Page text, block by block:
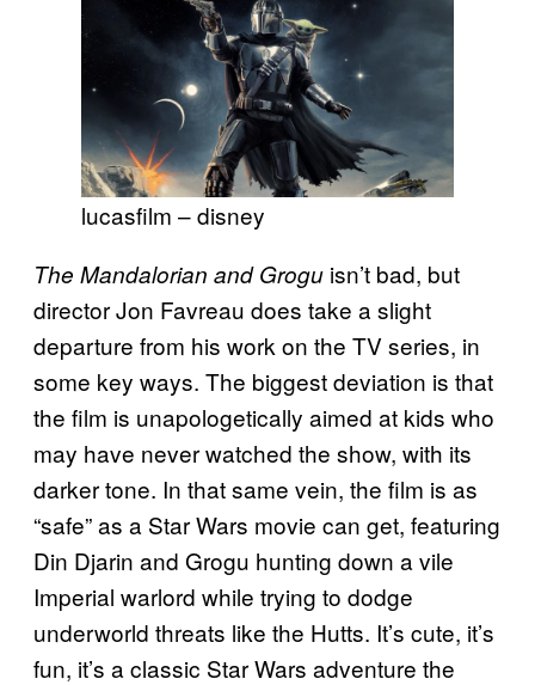
lucasfilm – disney
The Mandalorian and Grogu isn’t bad, but
director Jon Favreau does take a slight
departure from his work on the TV series, in
some key ways. The biggest deviation is that
the film is unapologetically aimed at kids who
may have never watched the show, with its
darker tone. In that same vein, the film is as
“safe” as a Star Wars movie can get, featuring
Din Djarin and Grogu hunting down a vile
Imperial warlord while trying to dodge
underworld threats like the Hutts. It’s cute, it’s
fun, it’s a classic Star Wars adventure the